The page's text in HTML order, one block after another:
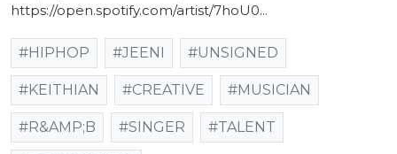
https://open.spotify.com/artist/7hoU0​...
#HIPHOP #JEENI #UNSIGNED
#KEITHIAN #CREATIVE #MUSICIAN
#R&AMP;B #SINGER #TALENT